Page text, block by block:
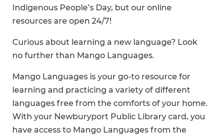
Indigenous People’s Day, but our online
resources are open 24/7!
Curious about learning a new language? Look
no further than Mango Languages.
Mango Languages is your go-to resource for
learning and practicing a variety of different
languages free from the comforts of your home.
With your Newburyport Public Library card, you
have access to Mango Languages from the